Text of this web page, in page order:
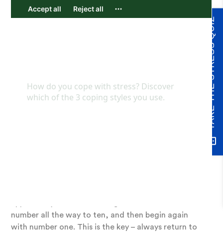
3. Focus on your
A tried-and-true method that has helped many of
number all the way to ten, and then begin again
with number one. This is the key – always return to
TAKE THE STRESS QUIZ